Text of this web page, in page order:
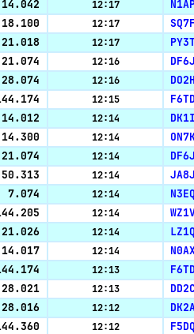
14.042 12:17
18.100 12:17
21.018 12:17
21.074 12:16
28.074 12:16
12:15
14.012 12:14
14.300 12:14
21.074 12:14
50.313 12:14
7.074 12:14
12:14
21.026 12:14
14.017 12:14
12:13
28.021 12:13
28.016 12:12
12:12